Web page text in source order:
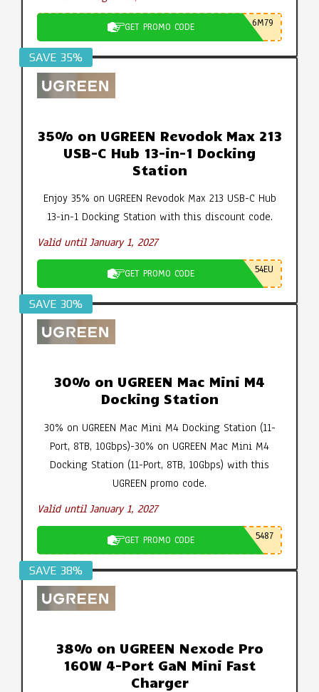
GET PROMO CODE 6M79
SAVE 35%
35% on UGREEN Revodok Max 213
USB-C Hub 13-in-1 Docking
Station
Enjoy 35% on UGREEN Revodok Max 213 USB-C Hub
13-in-1 Docking Station with this discount code.
Valid until January 1, 2027
GET PROMO CODE 54EU
SAVE 30%
30% on UGREEN Mac Mini M4
Docking Station
30% on UGREEN Mac Mini M4 Docking Station (11-
Port, 8TB, 10Gbps)-30% on UGREEN Mac Mini M4
Docking Station (11-Port, 8TB, 10Gbps) with this
UGREEN promo code.
Valid until January 1, 2027
GET PROMO CODE 5487
SAVE 38%
38% on UGREEN Nexode Pro
160W 4-Port GaN Mini Fast
Charger